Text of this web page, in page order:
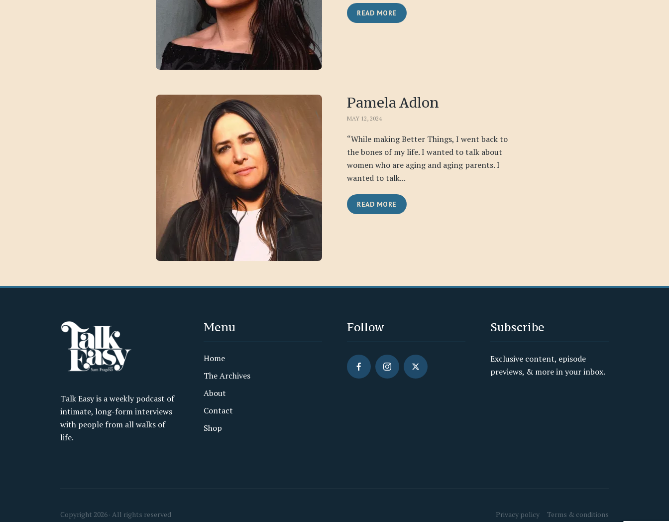
READ MORE
Pamela Adlon
MAY 12, 2024
“While making Better Things, I went back to
the bones of my life. I wanted to talk about
women who are aging and aging parents. I
wanted to talk...
READ MORE
Talk Easy is a weekly podcast of
intimate, long-form interviews
with people from all walks of
life.
Menu
Home
The Archives
About
Contact
Shop
Follow Subscribe
Exclusive content, episode
previews, & more in your inbox.
Copyright 2026 · All rights reserved Privacy policy Terms & conditions